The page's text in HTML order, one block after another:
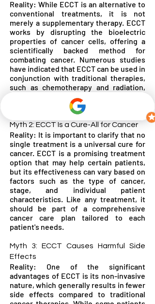
Reality: While ECCT is an alternative to
conventional treatments, it is not
merely a supplementary therapy. ECCT
works by disrupting the bioelectric
properties of cancer cells, offering a
scientifically backed method for
combating cancer. Numerous studies
have indicated that ECCT can be used in
conjunction with traditional therapies,
such as chemotherapy and radiation,
enhancing their effectiveness and
potentially reducing side effects.
Myth 2: ECCT Is a Cure-All for Cancer
Reality: It is important to clarify that no
single treatment is a universal cure for
cancer. ECCT is a promising treatment
option that may help certain patients,
but its effectiveness can vary based on
factors such as the type of cancer,
stage, and individual patient
characteristics. Like any treatment, it
should be part of a comprehensive
cancer care plan tailored to each
patient's needs.
Myth 3: ECCT Causes Harmful Side
Effects
Reality: One of the significant
advantages of ECCT is its non-invasive
nature, which generally results in fewer
side effects compared to traditional